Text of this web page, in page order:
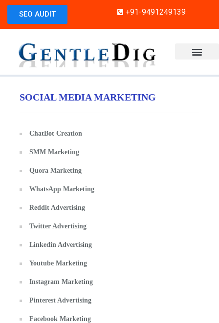
SEO AUDIT +91-9491249139
SOCIAL MEDIA MARKETING
ChatBot Creation
SMM Marketing
Quora Marketing
WhatsApp Marketing
Reddit Advertising
Twitter Advertising
Linkedin Advertising
Youtube Marketing
Instagram Marketing
Pinterest Advertising
Facebook Marketing